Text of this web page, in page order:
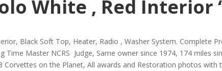
White , Red Interior
Black Soft Top, Heater, Radio , Washer System. Complete
Time Master NCRS Judge, Same owner since 1974, 174 miles
Corvettes on the Planet, All awards and Restoration photos